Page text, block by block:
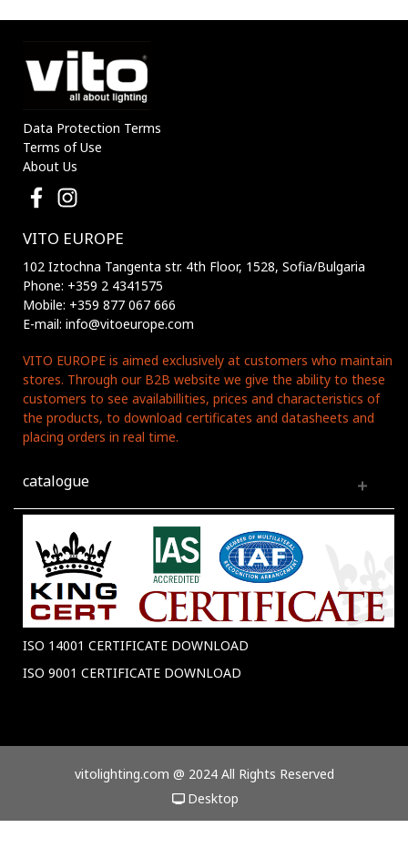
Data Protection Terms
Terms of Use
About Us
VITO EUROPE
102 Iztochna Tangenta str. 4th Floor, 1528, Sofia/Bulgaria
Phone: +359 2 4341575
Mobile: +359 877 067 666
E-mail: info@vitoeurope.com
VITO EUROPE is aimed exclusively at customers who maintain
stores. Through our B2B website we give the ability to these
customers to see availabillities, prices and characteristics of
the products, to download certificates and datasheets and
placing orders in real time.
catalogue
ISO 14001 CERTIFICATE DOWNLOAD
ISO 9001 CERTIFICATE DOWNLOAD
vitolighting.com @ 2024 All Rights Reserved
Desktop